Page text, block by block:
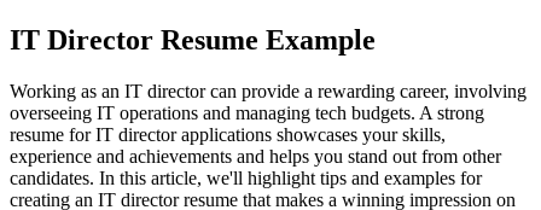
IT Director Resume Example
Working as an IT director can provide a rewarding career, involving
overseeing IT operations and managing tech budgets. A strong
resume for IT director applications showcases your skills,
experience and achievements and helps you stand out from other
candidates. In this article, we'll highlight tips and examples for
creating an IT director resume that makes a winning impression on